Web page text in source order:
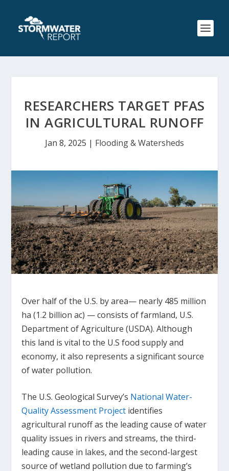
RESEARCHERS TARGET PFAS
IN AGRICULTURAL RUNOFF
Jan 8, 2025 | Flooding & Watersheds
Over half of the U.S. by area— nearly 485 million
ha (1.2 billion ac) — consists of farmland, U.S.
Department of Agriculture (USDA). Although
this land is vital to the U.S food supply and
economy, it also represents a significant source
of water pollution.
The U.S. Geological Survey’s National Water-
Quality Assessment Project identifies
agricultural runoff as the leading cause of water
quality issues in rivers and streams, the third-
leading cause in lakes, and the second-largest
source of wetland pollution due to farming’s